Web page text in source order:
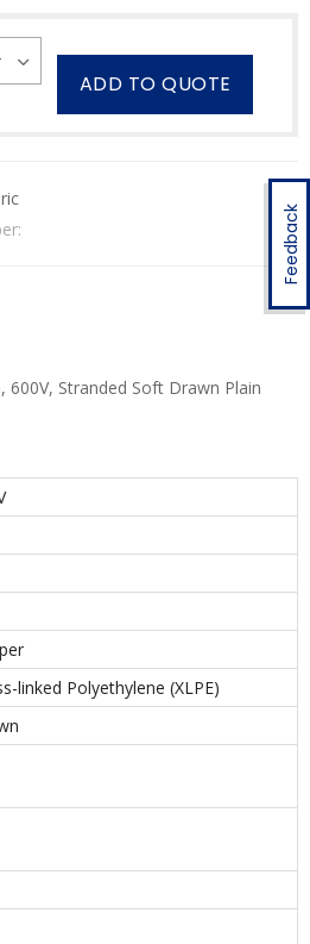
Feedback
ADD TO QUOTE
600V, Stranded Soft Drawn Plain
linked Polyethylene (XLPE)